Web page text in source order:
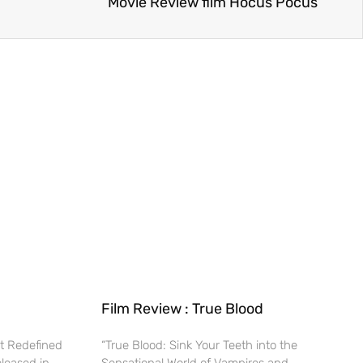
Redefined
Film Review : True Blood
“True Blood: Sink Your Teeth into the